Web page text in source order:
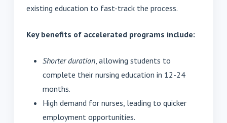
existing education to fast-track the process.
Key benefits of accelerated programs include:
Shorter duration, allowing students to
complete their nursing education in 12-24
months.
High demand for nurses, leading to quicker
employment opportunities.